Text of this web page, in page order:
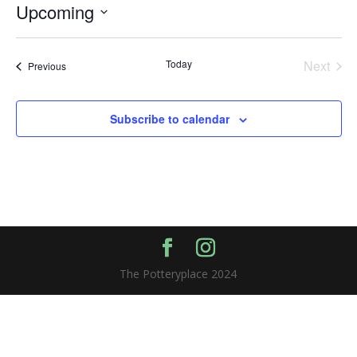
Upcoming
PreviousEvents Today
Next
Subscribe to calendar
The Potteryplace 2024